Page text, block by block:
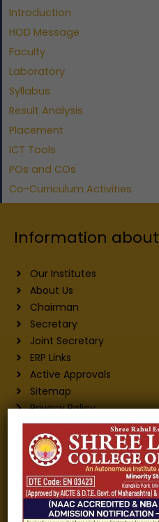
Introduction
HOD Message
Faculty
Laboratory
Syllabus
Result Analysis
Placement
ICT Tools
POs and COs
Co-Curriculum Activities
Information about
Our Institutes
About Us
Chairman
Secretary
Joint Secretary
ERP Links
Active Approvals
Sitemap
Privacy Policy
Information for
Alumni
Fee structure
Careers
Blogs